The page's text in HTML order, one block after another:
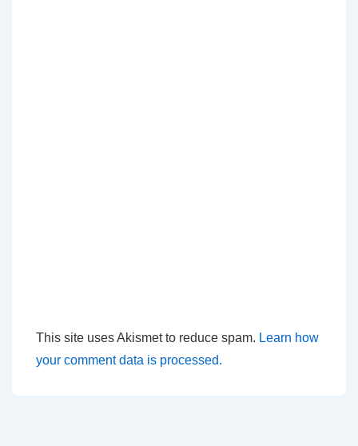
This site uses Akismet to reduce spam. Learn how
your comment data is processed.